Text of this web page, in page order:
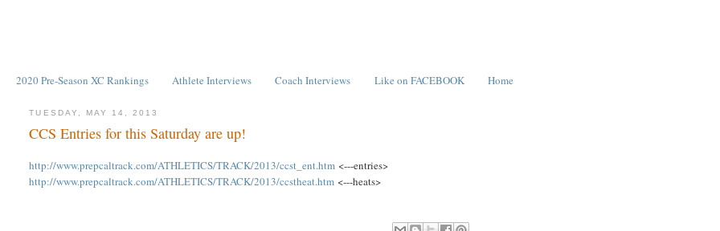
2020 Pre-Season XC Rankings Athlete Interviews Coach Interviews Like on FACEBOOK Home
TUESDAY, MAY 14, 2013
CCS Entries for this Saturday are up!
http://www.prepcaltrack.com/ATHLETICS/TRACK/2013/ccst_ent.htm <---entries>
http://www.prepcaltrack.com/ATHLETICS/TRACK/2013/ccstheat.htm <---heats>